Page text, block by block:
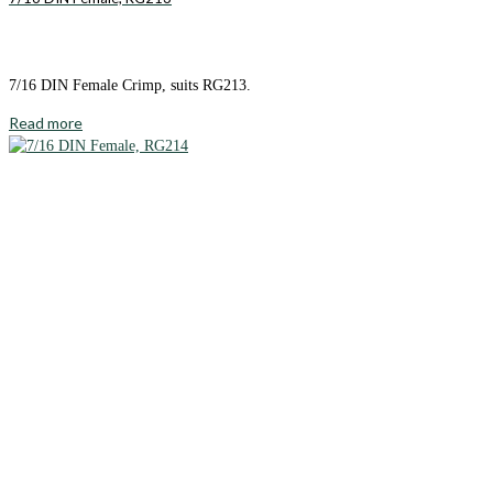
7/16 DIN Female Crimp, suits RG213.
Read more